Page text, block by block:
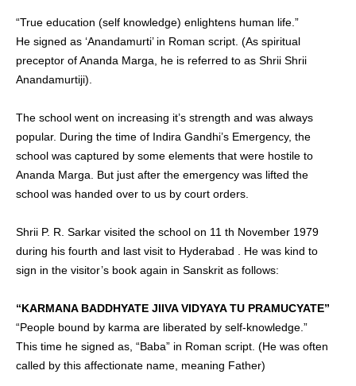
“True education (self knowledge) enlightens human life.”
He signed as ‘Anandamurti’ in Roman script. (As spiritual
preceptor of Ananda Marga, he is referred to as Shrii Shrii
Anandamurtiji).
The school went on increasing it’s strength and was always
popular. During the time of Indira Gandhi’s Emergency, the
school was captured by some elements that were hostile to
Ananda Marga. But just after the emergency was lifted the
school was handed over to us by court orders.
Shrii P. R. Sarkar visited the school on 11 th November 1979
during his fourth and last visit to Hyderabad . He was kind to
sign in the visitor’s book again in Sanskrit as follows:
“KARMANA BADDHYATE JIIVA VIDYAYA TU PRAMUCYATE”
“People bound by karma are liberated by self-knowledge.”
This time he signed as, “Baba” in Roman script. (He was often
called by this affectionate name, meaning Father)